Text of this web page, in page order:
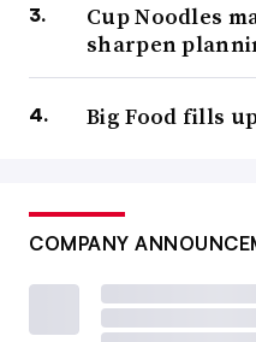
Cup Noodles
sharpen
Big Food fills
COMPANY